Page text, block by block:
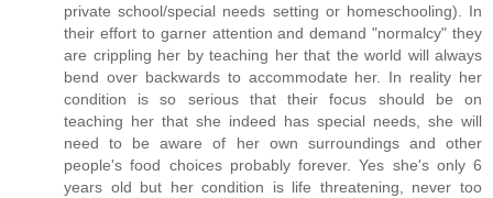
private school/special needs setting or homeschooling). In
their effort to garner attention and demand "normalcy" they
are crippling her by teaching her that the world will always
bend over backwards to accommodate her. In reality her
condition is so serious that their focus should be on
teaching her that she indeed has special needs, she will
need to be aware of her own surroundings and other
people's food choices probably forever. Yes she's only 6
years old but her condition is life threatening, never too